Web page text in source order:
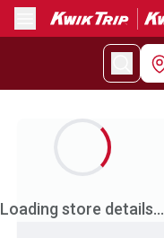
Menu
Loading store details...